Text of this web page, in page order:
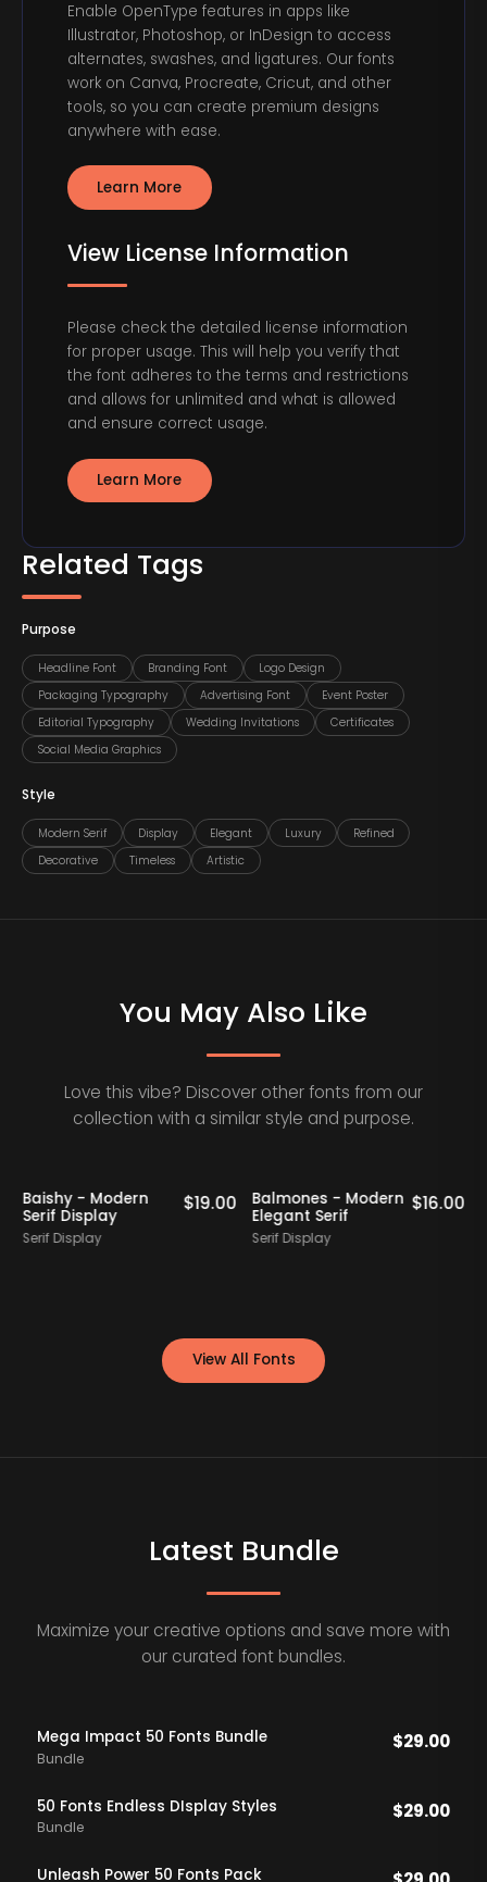
Related Tags
Purpose
Headline Font Branding Font
Logo Design
Packaging Typography
Advertising Font
Event Poster
Editorial Typography
Wedding Invitations
Certificates
Social Media Graphics
Style
Modern Serif Display Elegant Luxury
Refined
Decorative
Timeless Artistic
Enable OpenType features in apps like
Illustrator, Photoshop, or InDesign to access
alternates, swashes, and ligatures. Our fonts
work on Canva, Procreate, Cricut, and other
tools, so you can create premium designs
anywhere with ease.
Learn More
View License Information
Please check the detailed license information
for proper usage. This will help you verify that
the font adheres to the terms and restrictions
and allows for unlimited and what is allowed
and ensure correct usage.
Learn More
You May Also Like
Love this vibe? Discover other fonts from our
collection with a similar style and purpose.
Baishy - Modern
Serif Display
Serif Display
$19.00
Balmones - Modern
Elegant Serif
Serif Display
$16.00
View All Fonts
Latest Bundle
Maximize your creative options and save more with
our curated font bundles.
Mega Impact 50 Fonts Bundle
Bundle
$29.00
50 Fonts Endless DIsplay Styles
Bundle
$29.00
Unleash Power 50 Fonts Pack